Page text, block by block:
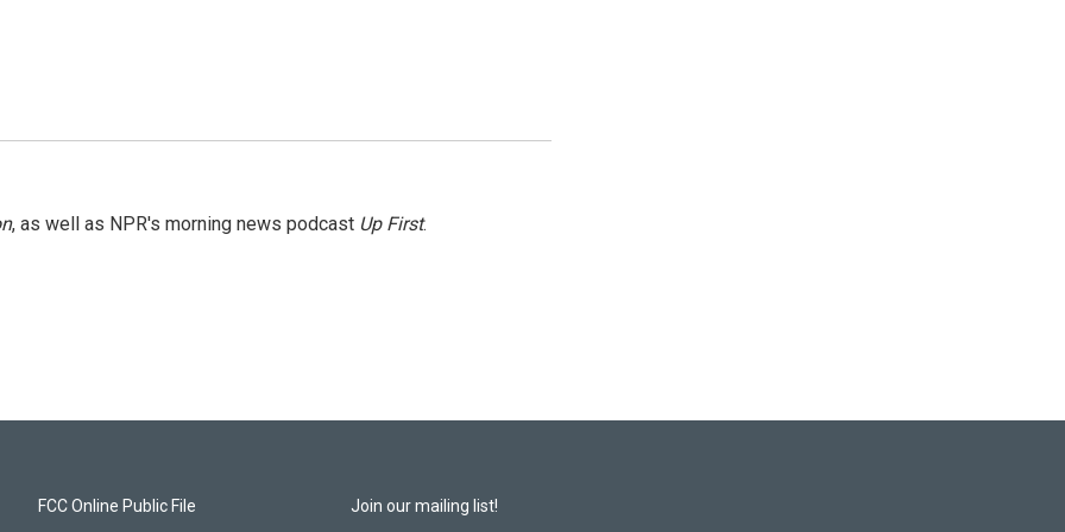
, as well as NPR's morning news podcast Up First.
FCC Online Public File Join our mailing list!